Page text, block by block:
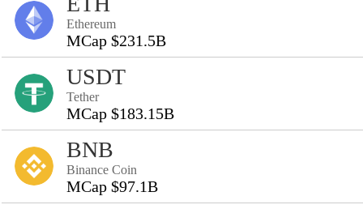
Ethereum
MCap $231.5B
USDT
Tether
MCap $183.15B
BNB
Binance Coin
MCap $97.1B